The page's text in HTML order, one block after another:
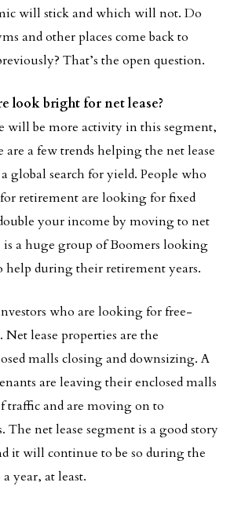
will stick and which will not. Do
and other places come back to
That’s the open question.
look bright for net lease?
will be more activity in this segment,
are a few trends helping the net lease
global search for yield. People who
retirement are looking for fixed
your income by moving to net
is a huge group of Boomers looking
help during their retirement years.
who are looking for free-
lease properties are the
malls closing and downsizing. A
are leaving their enclosed malls
traffic and are moving on to
The net lease segment is a good story
it will continue to be so during the
year, at least.